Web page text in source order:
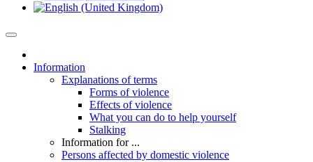
Information
Explanations of terms
Forms of violence
Effects of violence
What you can do to help yourself
Stalking
Information for ...
Persons affected by domestic violence